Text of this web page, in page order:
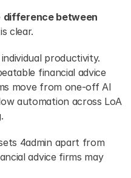
difference between
is clear.
individual productivity.
financial advice
move from one-off AI
automation across LoA
4admin apart from
advice firms may